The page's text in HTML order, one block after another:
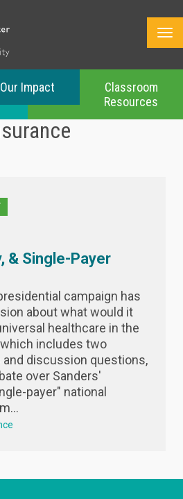
Our Impact
Classroom
Resources
& Single-Payer
campaign has
about what would it
healthcare in the
includes two
discussion questions,
over Sanders'
payer" national